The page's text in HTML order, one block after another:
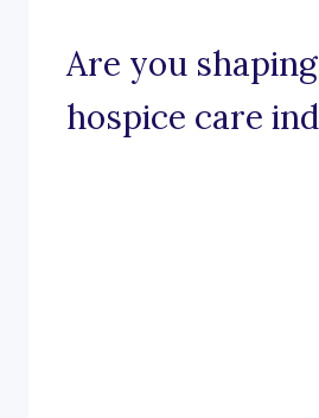
Are you
hospice care